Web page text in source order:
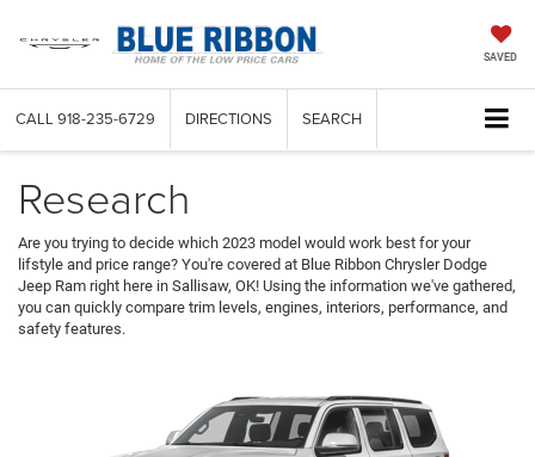
SAVED
CALL 918-235-6729 DIRECTIONS SEARCH
Research
Are you trying to decide which 2023 model would work best for your
lifstyle and price range? You're covered at Blue Ribbon Chrysler Dodge
Jeep Ram right here in Sallisaw, OK! Using the information we've gathered,
you can quickly compare trim levels, engines, interiors, performance, and
safety features.